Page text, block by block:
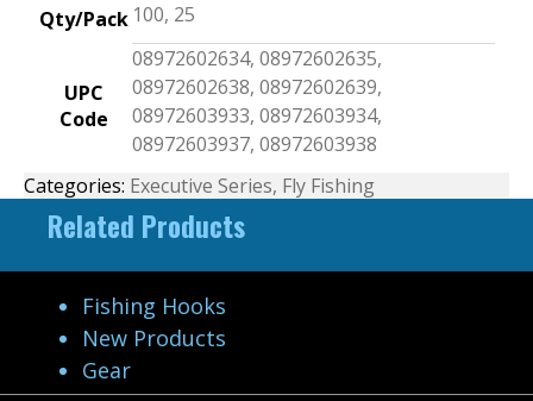
Qty/Pack 100, 25
UPC
Code
08972602634, 08972602635,
08972602638, 08972602639,
08972603933, 08972603934,
08972603937, 08972603938
Categories: Executive Series, Fly Fishing
Related Products
Fishing Hooks
New Products
Gear